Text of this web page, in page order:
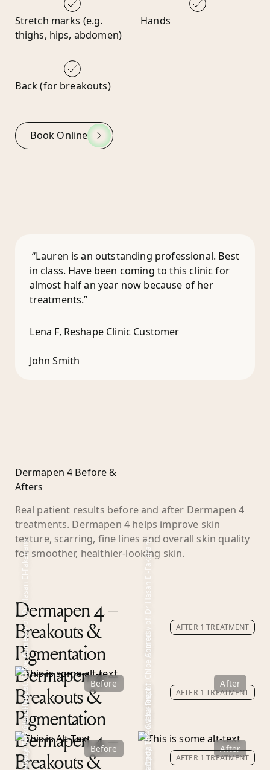
Stretch marks (e.g.
thighs, hips, abdomen)
Hands
Back (for breakouts)
Book Online
“Lauren is an outstanding professional. Best
in class. Have been coming to this clinic for
almost half an year now because of her
treatments.”
Lena F, Reshape Clinic Customer
John Smith
Dermapen 4 Before &
Afters
Real patient results before and after Dermapen 4
treatments. Dermapen 4 helps improve skin
texture, scarring, fine lines and overall skin quality
for smoother, healthier-looking skin.
Dermapen 4 –
Breakouts &
Pigmentation
AFTER 1 TREATMENT
Before
Courtesy of: Dr Hasan El-Fakahany
After
Courtesy of: Dr Hasan El-Fakahany
Dermapen 4 –
Breakouts &
Pigmentation
AFTER 1 TREATMENT
Before
Courtesy of: Chloe Ahmed
After
Courtesy of: Chloe Ahmed
Dermapen 4 –
Breakouts &
AFTER 1 TREATMENT
Courtesy of: The Glam House Courtesy of: The Glam House